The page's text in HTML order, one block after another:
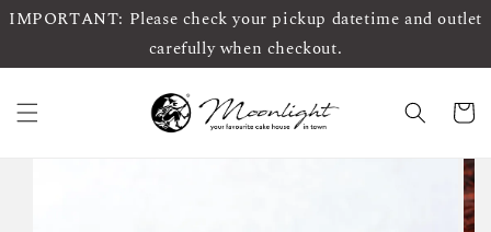
IMPORTANT: Please check your pickup datetime and outlet
carefully when checkout.